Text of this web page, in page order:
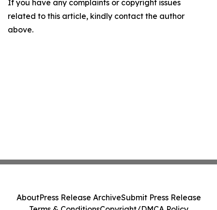
If you have any complaints or copyright issues
related to this article, kindly contact the author
above.
AboutPress Release ArchiveSubmit Press Release